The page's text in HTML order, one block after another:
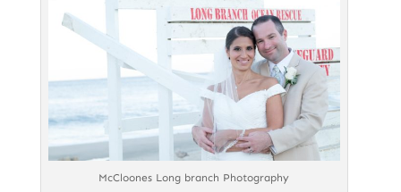
McCloones Long branch Photography